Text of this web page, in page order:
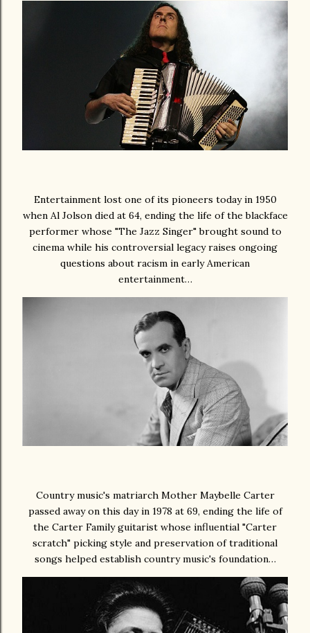
Entertainment lost one of its pioneers today in 1950
when Al Jolson died at 64, ending the life of the blackface
performer whose "The Jazz Singer" brought sound to
cinema while his controversial legacy raises ongoing
questions about racism in early American
entertainment…
Country music's matriarch Mother Maybelle Carter
passed away on this day in 1978 at 69, ending the life of
the Carter Family guitarist whose influential "Carter
scratch" picking style and preservation of traditional
songs helped establish country music's foundation…